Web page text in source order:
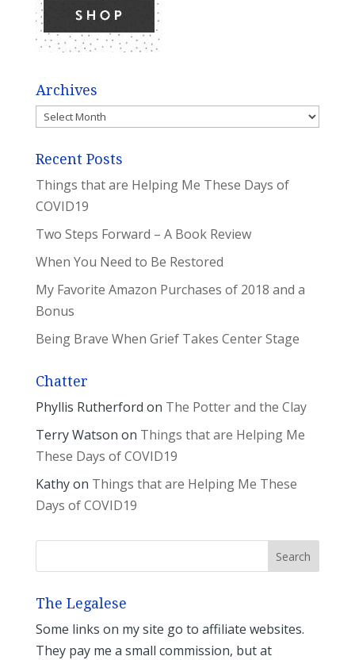
Archives
Archives
Recent Posts
Things that are Helping Me These Days of
COVID19
Two Steps Forward – A Book Review
When You Need to Be Restored
My Favorite Amazon Purchases of 2018 and a
Bonus
Being Brave When Grief Takes Center Stage
Chatter
Phyllis Rutherford on The Potter and the Clay
Terry Watson on Things that are Helping Me
These Days of COVID19
Kathyon Things that are Helping Me These
Days of COVID19
The Legalese
Some links on my site go to affiliate websites.
They pay me a small commission, but at